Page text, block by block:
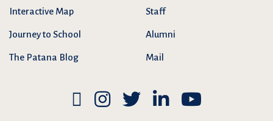
Interactive Map
Journey to School
The Patana Blog
Staff
Alumni
Mail